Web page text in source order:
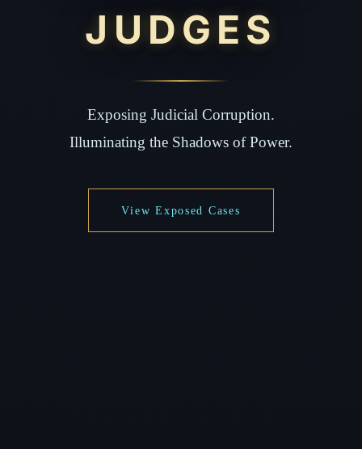
JUDGES
Exposing Judicial Corruption.
Illuminating the Shadows of Power.
View Exposed Cases